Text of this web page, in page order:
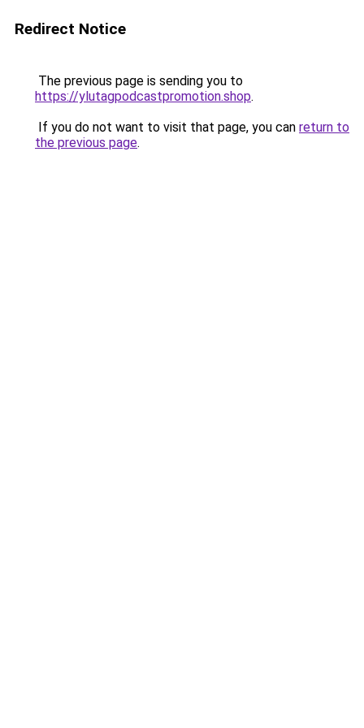
Redirect Notice
The previous page is sending you to
https://ylutagpodcastpromotion.shop.
If you do not want to visit that page, you can return to
the previous page.